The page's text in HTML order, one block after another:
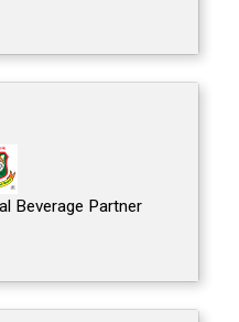
Beverage Partner